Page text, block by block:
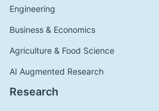
Engineering
Business & Economics
Agriculture & Food Science
AI Augmented Research
Research